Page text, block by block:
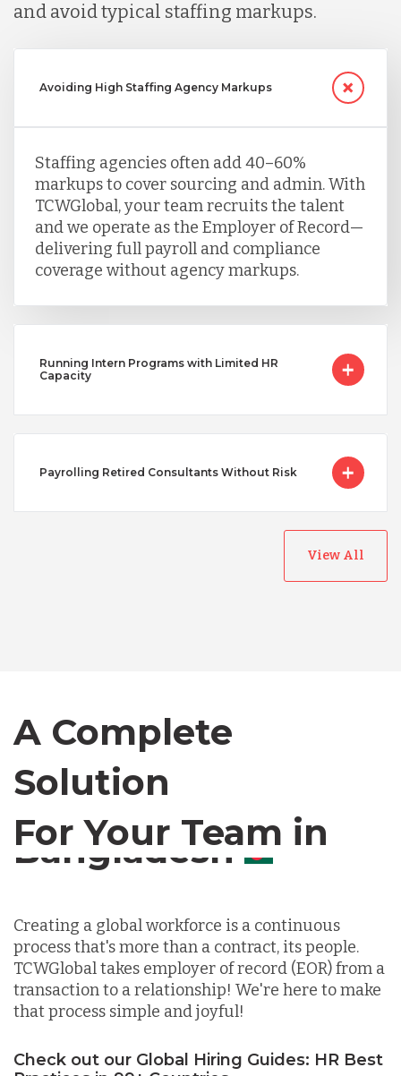
and avoid typical staffing markups.
Avoiding High Staffing Agency Markups
Staffing agencies often add 40–60%
markups to cover sourcing and admin. With
TCWGlobal, your team recruits the talent
and we operate as the Employer of Record—
delivering full payroll and compliance
coverage without agency markups.
Running Intern Programs with Limited HR
Capacity
Payrolling Retired Consultants Without Risk
View All
A Complete
Solution
For Your Team in
Canada
Creating a global workforce is a continuous
process that's more than a contract, its people.
TCWGlobal takes employer of record (EOR) from a
transaction to a relationship! We're here to make
that process simple and joyful!
Check out our Global Hiring Guides: HR Best
Canada
Chile
Germany
Lithuania